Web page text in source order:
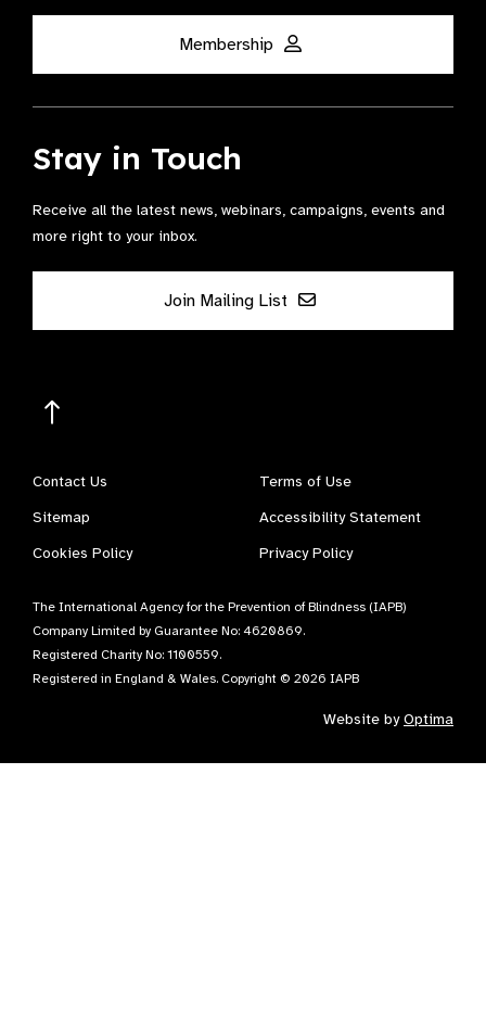
Membership
Stay in Touch
Receive all the latest news, webinars, campaigns, events and
more right to your inbox.
Join Mailing List
Contact Us
Terms of Use
Sitemap
Accessibility Statement
Cookies Policy
Privacy Policy
The International Agency for the Prevention of Blindness (IAPB)
Company Limited by Guarantee No: 4620869.
Registered Charity No: 1100559.
Registered in England & Wales. Copyright © 2026 IAPB
Website byOptima